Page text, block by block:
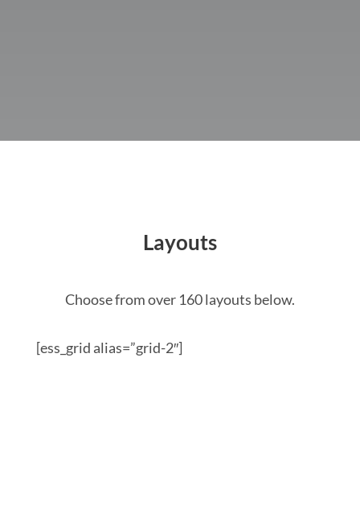
Layouts
Choose from over 160 layouts below.
[ess_grid alias=”grid-2″]